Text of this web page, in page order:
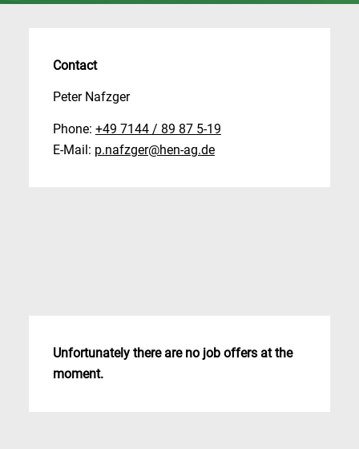
Contact
Peter Nafzger
Phone: +49 7144 / 89 87 5-19
E-Mail: p.nafzger@hen-ag.de
Unfortunately there are no job offers at the
moment.